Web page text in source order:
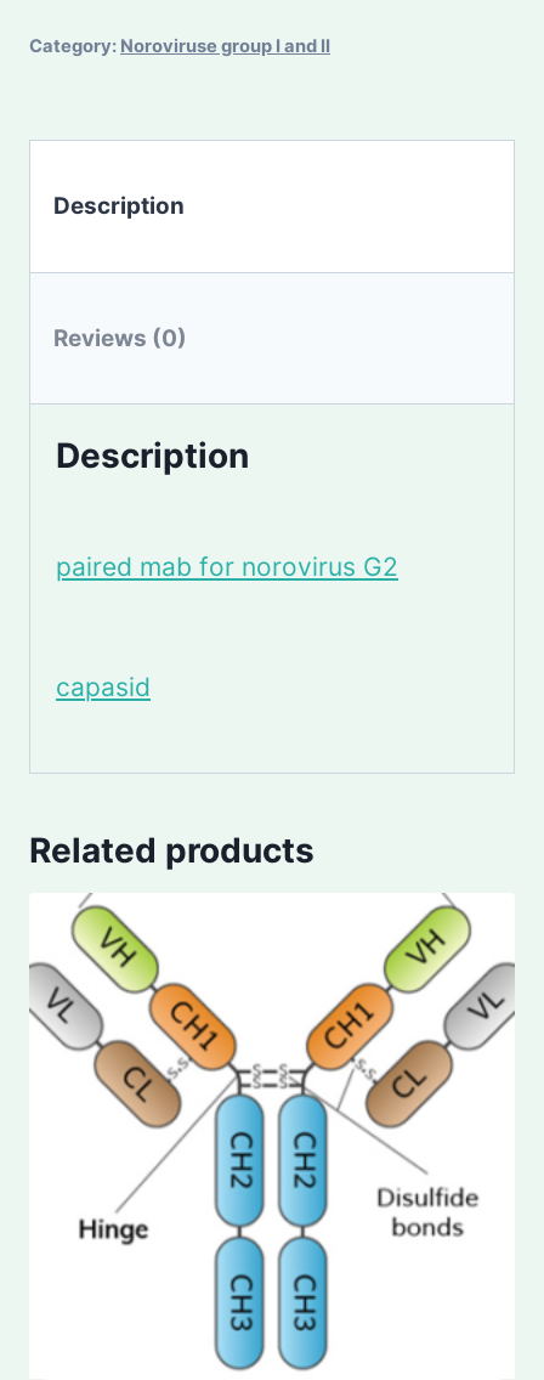
Category: Noroviruse group I and II
Description
Reviews (0)
Description
paired mab for norovirus G2
capasid
Related products